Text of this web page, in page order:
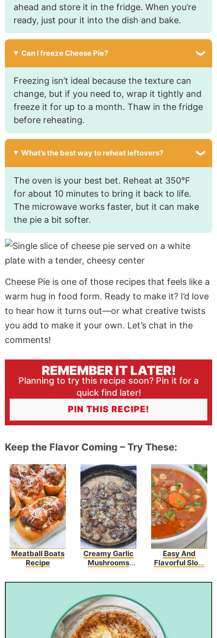
ahead and store it in the fridge. When you’re
ready, just pour it into the dish and bake.
Can I freeze Cheese Pie?
Freezing isn’t ideal because the texture can
change, but if you need to, wrap it tightly and
freeze it for up to a month. Thaw in the fridge
before reheating.
What’s the best way to reheat leftovers?
The oven is your best bet. Reheat at 350°F
for about 10 minutes to bring it back to life.
The microwave works faster, but it can make
the pie a bit softer.
Cheese Pie is one of those recipes that feels like a
warm hug in food form. Ready to make it? I’d love
to hear how it turns out—or what creative twists
you add to make it your own. Let’s chat in the
comments!
REMEMBER IT LATER!
Planning to try this recipe soon? Pin it for a
quick find later!
PIN THIS RECIPE!
Keep the Flavor Coming – Try These:
Meatball Boats
Recipe
Creamy Garlic
Mushrooms
Easy And
Flavorful Slow
Garden Pasta